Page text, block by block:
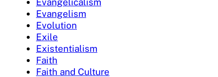
Evangelism
Evolution
Exile
Existentialism
Faith
Faith and Culture